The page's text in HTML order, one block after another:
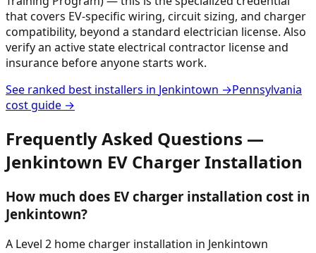
that covers EV-specific wiring, circuit sizing, and charger
compatibility, beyond a standard electrician license. Also
verify an active state electrical contractor license and
insurance before anyone starts work.
See ranked best installers in Jenkintown →Pennsylvania
cost guide →
Frequently Asked Questions —
Jenkintown EV Charger Installation
How much does EV charger installation cost in
Jenkintown?
A Level 2 home charger installation in Jenkintown